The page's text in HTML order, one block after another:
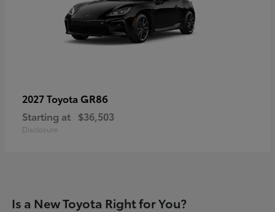
2027 Toyota GR86
Starting at $36,503
Disclosure
Is a New Toyota Right for You?